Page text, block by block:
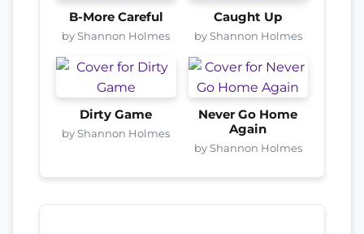
B-More Careful
by Shannon Holmes
Caught Up
by Shannon Holmes
Dirty Game
by Shannon Holmes
Never Go Home
Again
by Shannon Holmes